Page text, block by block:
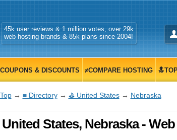
45k user reviews & 1 million votes, over 29k
web hosting brands & 85k plans since 2004!
& DISCOUNTS ≠COMPARE HOSTING
→ ≡ Directory→ ⛳ United States→ Nebraska
United States, Nebraska -